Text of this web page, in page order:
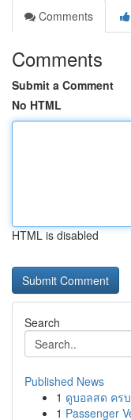
Comments
Comments
Submit a Comment
No HTML
HTML is disabled
Search
Published News
1 ดูบอลสด คร
1 Passenger